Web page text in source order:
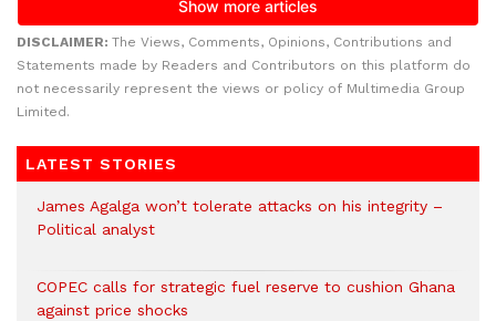
DISCLAIMER: The Views, Comments, Opinions, Contributions and
Statements made by Readers and Contributors on this platform do
not necessarily represent the views or policy of Multimedia Group
Limited.
LATEST STORIES
James Agalga won’t tolerate attacks on his integrity –
Political analyst
COPEC calls for strategic fuel reserve to cushion Ghana
against price shocks